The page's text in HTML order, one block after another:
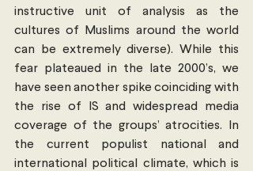
instructive unit of analysis as the
cultures of Muslims around the world
can be extremely diverse). While this
fear plateaued in the late 2000’s, we
have seen another spike coinciding with
the rise of IS and widespread media
coverage of the groups’ atrocities. In
the current populist national and
international political climate, which is